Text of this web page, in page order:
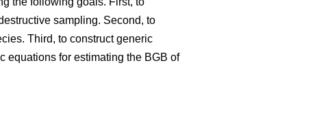
sampling. Second, to
Third, to construct generic
equations for estimating the BGB of